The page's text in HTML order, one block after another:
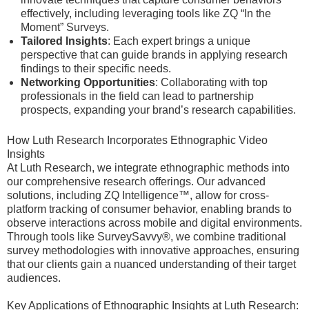
effectively, including leveraging tools like ZQ “In the
Moment” Surveys.
Tailored Insights: Each expert brings a unique
perspective that can guide brands in applying research
findings to their specific needs.
Networking Opportunities: Collaborating with top
professionals in the field can lead to partnership
prospects, expanding your brand’s research capabilities.
How Luth Research Incorporates Ethnographic Video
Insights
At Luth Research, we integrate ethnographic methods into
our comprehensive research offerings. Our advanced
solutions, including ZQ Intelligence™, allow for cross-
platform tracking of consumer behavior, enabling brands to
observe interactions across mobile and digital environments.
Through tools like SurveySavvy®, we combine traditional
survey methodologies with innovative approaches, ensuring
that our clients gain a nuanced understanding of their target
audiences.
Key Applications of Ethnographic Insights at Luth Research: